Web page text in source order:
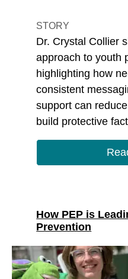
STORY
Dr. Crystal Collier
approach to youth
highlighting how
consistent
support can
build protective
How PEP is
Prevention